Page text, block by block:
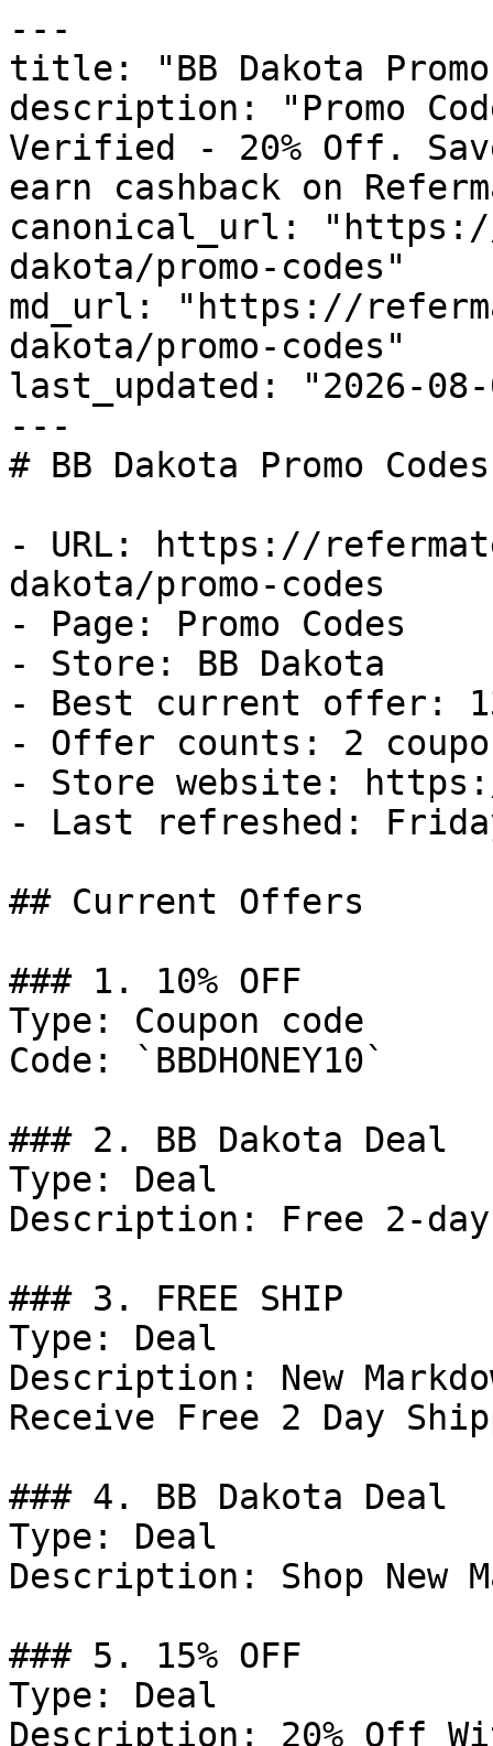
---
title: "BB Dakota Promo
description: "Promo
Verified - 20% Off.
earn cashback on
canonical_url:
dakota/promo-codes"
md_url: "https://
dakota/promo-codes"
last_updated: "2026-08-
---
# BB Dakota Promo
- URL: https://
dakota/promo-codes
- Page: Promo Codes
- Store: BB Dakota
- Best current offer:
- Offer counts: 2
- Store website:
- Last refreshed:
## Current Offers
### 1. 10% OFF
Type: Coupon code
Code: `BBDHONEY10`
### 2. BB Dakota Deal
Type: Deal
Description: Free 2-
### 3. FREE SHIP
Type: Deal
Description: New
Receive Free 2 Day
### 4. BB Dakota Deal
Type: Deal
Description: Shop New
### 5. 15% OFF
Type: Deal
Description: 20% Off